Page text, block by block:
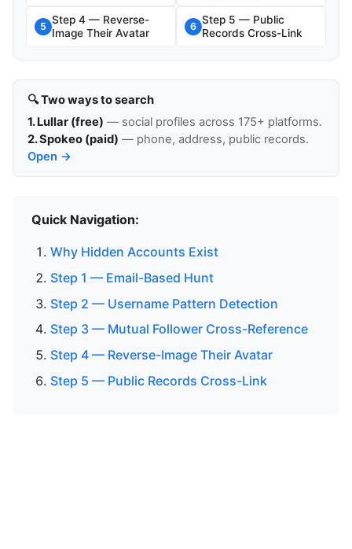
5
Step 4 — Reverse-
Image Their Avatar
6
Step 5 — Public
Records Cross-Link
🔍 Two ways to search
1. Lullar (free) — social profiles across 175+ platforms.
2. Spokeo (paid) — phone, address, public records.
Open →
Quick Navigation:
Why Hidden Accounts Exist
Step 1 — Email-Based Hunt
Step 2 — Username Pattern Detection
Step 3 — Mutual Follower Cross-Reference
Step 4 — Reverse-Image Their Avatar
Step 5 — Public Records Cross-Link